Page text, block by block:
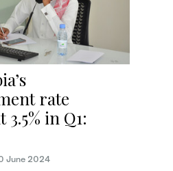
rate
3.5% in Q1:
June 2024